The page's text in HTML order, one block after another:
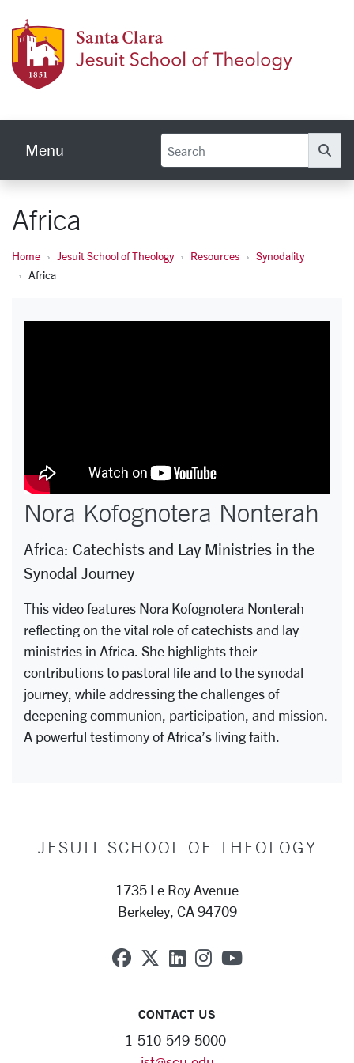
Menu
Africa
Home Jesuit School of Theology Resources
Synodality
Africa
Nora Kofognotera Nonterah
Africa: Catechists and Lay Ministries in the
Synodal Journey
This video features Nora Kofognotera Nonterah
reflecting on the vital role of catechists and lay
ministries in Africa. She highlights their
contributions to pastoral life and to the synodal
journey, while addressing the challenges of
deepening communion, participation, and mission.
A powerful testimony of Africa’s living faith.
JESUIT SCHOOL OF THEOLOGY
1735 Le Roy Avenue
Berkeley, CA 94709
SCU on Facebook
SCU on X (formerly
SCU on Linkedin
SCU on
SCU on
CONTACT US
1-510-549-5000